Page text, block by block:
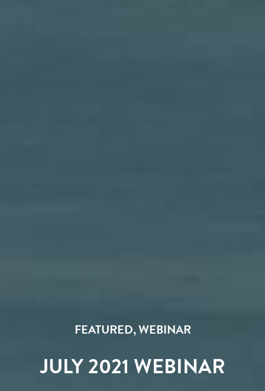
FEATURED,WEBINAR
JULY 2021 WEBINAR